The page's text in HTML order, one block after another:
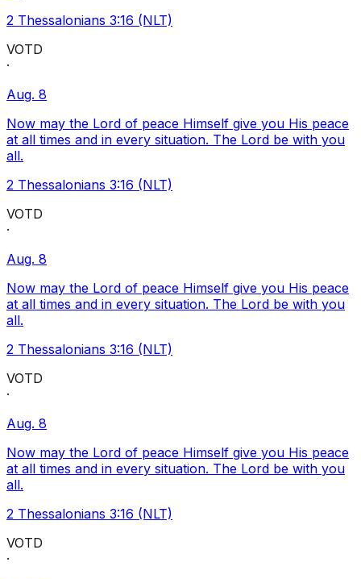
2 Thessalonians 3:16 (NLT)
VOTD
·
Aug. 8
Now may the Lord of peace Himself give you His peace
at all times and in every situation. The Lord be with you
all.
2 Thessalonians 3:16 (NLT)
VOTD
·
Aug. 8
Now may the Lord of peace Himself give you His peace
at all times and in every situation. The Lord be with you
all.
2 Thessalonians 3:16 (NLT)
VOTD
·
Aug. 8
Now may the Lord of peace Himself give you His peace
at all times and in every situation. The Lord be with you
all.
2 Thessalonians 3:16 (NLT)
VOTD
·